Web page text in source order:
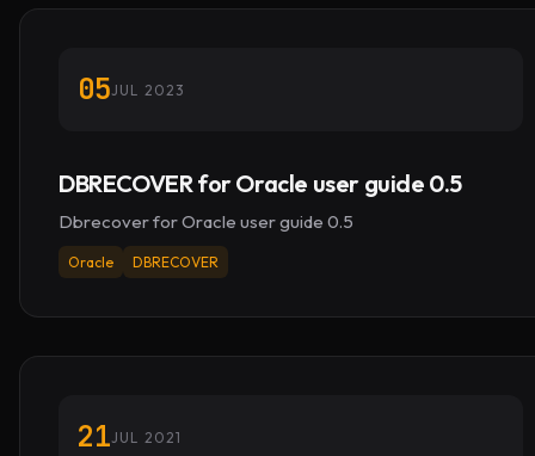
05JUL 2023
DBRECOVER for Oracle user guide 0.5
Dbrecover for Oracle user guide 0.5
Oracle DBRECOVER
21JUL 2021